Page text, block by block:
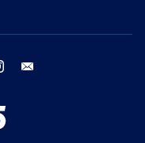
instagram